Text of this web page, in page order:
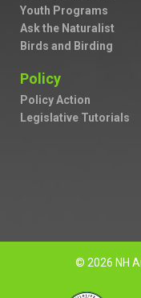
Youth Programs
Ask the Naturalist
Birds and Birding
Policy
Policy Action
Legislative Tutorials
© 2026 NH